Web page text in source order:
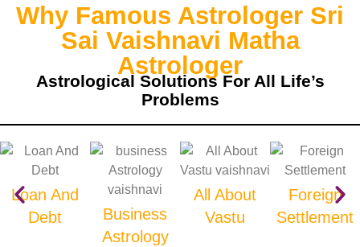
Why Famous Astrologer Sri
Sai Vaishnavi Matha
Astrologer
Astrological Solutions For All Life’s
Problems
Loan And
Debt
Business
Astrology
All About
Vastu
Foreign
Settlement